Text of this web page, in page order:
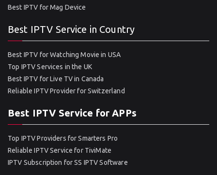
Best IPTV for Mag Device
Best IPTV Service in Country
Best IPTV for Watching Movie in USA
Top IPTV Services in the UK
Best IPTV for Live TV in Canada
Reliable IPTV Provider for Switzerland
Best IPTV Service for APPs
Top IPTV Providers for Smarters Pro
Reliable IPTV Service for TiviMate
IPTV Subscription for SS IPTV Software